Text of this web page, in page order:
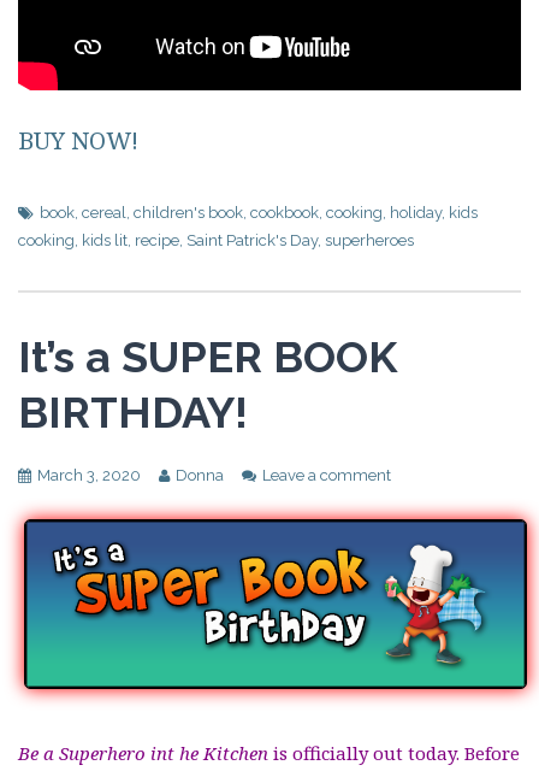
BUY NOW!
book, cereal, children's book, cookbook, cooking, holiday, kids
cooking, kids lit, recipe, Saint Patrick's Day, superheroes
It’s a SUPER BOOK
BIRTHDAY!
March 3, 2020 Donna Leave a comment
Be a Superhero int he Kitchen is officially out today. Before